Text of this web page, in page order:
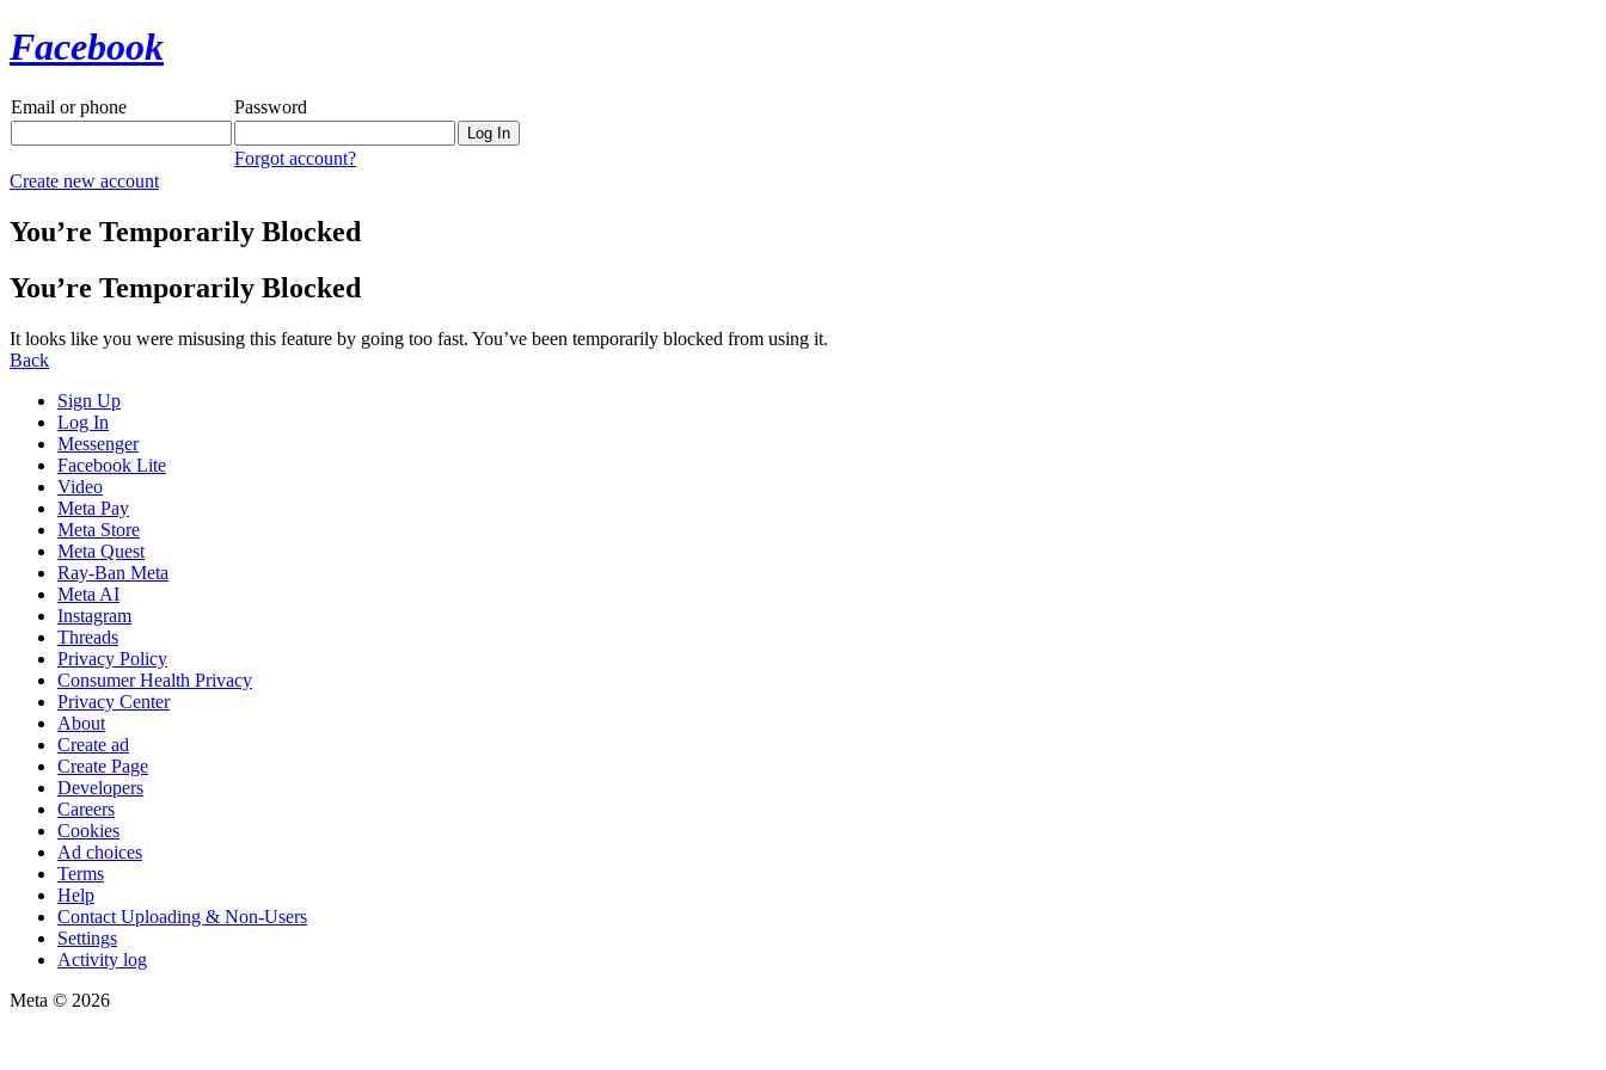
Facebook
Email or phone Password
Forgot account?
Create new account
You’re Temporarily Blocked
You’re Temporarily Blocked
It looks like you were misusing this feature by going too fast. You’ve been temporarily blocked from using it.
Back
Sign Up
Log In
Messenger
Facebook Lite
Video
Meta Pay
Meta Store
Meta Quest
Ray-Ban Meta
Meta AI
Instagram
Threads
Privacy Policy
Consumer Health Privacy
Privacy Center
About
Create ad
Create Page
Developers
Careers
Cookies
Ad choices
Terms
Help
Contact Uploading & Non-Users
Settings
Activity log
Meta © 2026